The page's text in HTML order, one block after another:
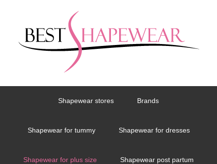
Shapewear stores Brands
Shapewear for tummy Shapewear for dresses
Shapewear for plus size Shapewear post partum